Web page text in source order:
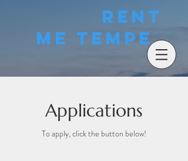
Rent
Me Tempe
Applications
To apply, click the button below!